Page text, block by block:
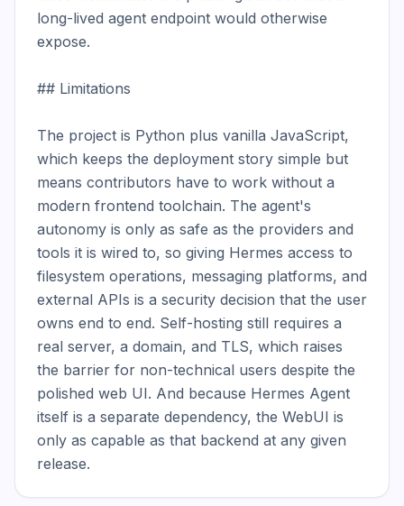
long-lived agent endpoint would otherwise
expose.
## Limitations
The project is Python plus vanilla JavaScript,
which keeps the deployment story simple but
means contributors have to work without a
modern frontend toolchain. The agent's
autonomy is only as safe as the providers and
tools it is wired to, so giving Hermes access to
filesystem operations, messaging platforms, and
external APIs is a security decision that the user
owns end to end. Self-hosting still requires a
real server, a domain, and TLS, which raises
the barrier for non-technical users despite the
polished web UI. And because Hermes Agent
itself is a separate dependency, the WebUI is
only as capable as that backend at any given
release.